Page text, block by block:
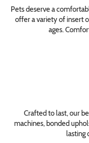
Pets deserve a
offer a variety of insert
ages.
Crafted to last, our
machines, bonded
lasting